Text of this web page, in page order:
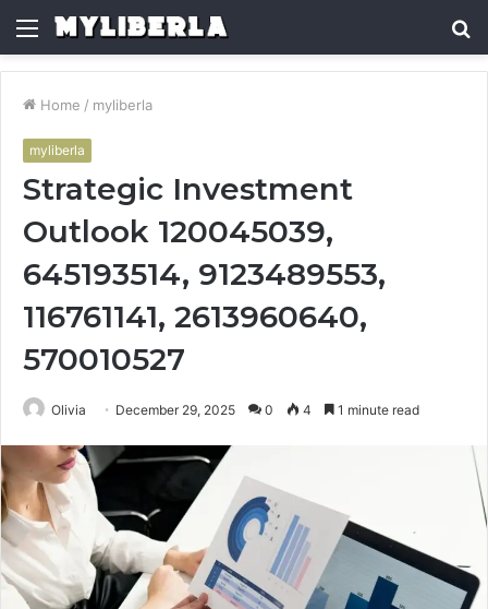
Menu
Home / myliberla
myliberla
Strategic Investment
Outlook 120045039,
645193514, 9123489553,
116761141, 2613960640,
570010527
Olivia December 29, 2025 0 4 1 minute read